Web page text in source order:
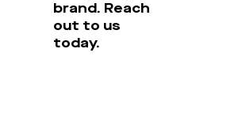
brand. Reach
out to us
today.